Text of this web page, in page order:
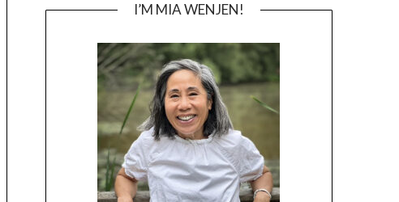
I’M MIA WENJEN!